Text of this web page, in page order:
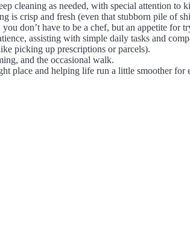
cleaning as needed, with special attention to
is crisp and fresh (even that stubborn pile of
don’t have to be a chef, but an appetite for
assisting with simple daily tasks and
picking up prescriptions or parcels).
and the occasional walk.
place and helping life run a little smoother for